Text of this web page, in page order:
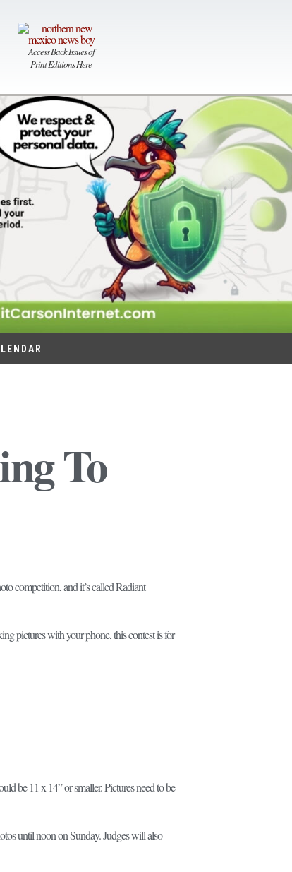
Access Back Issues of
Print Editions Here
To
competition, and it’s called Radiant
pictures with your phone, this contest is for
be 11 x 14” or smaller. Pictures need to be
until noon on Sunday. Judges will also